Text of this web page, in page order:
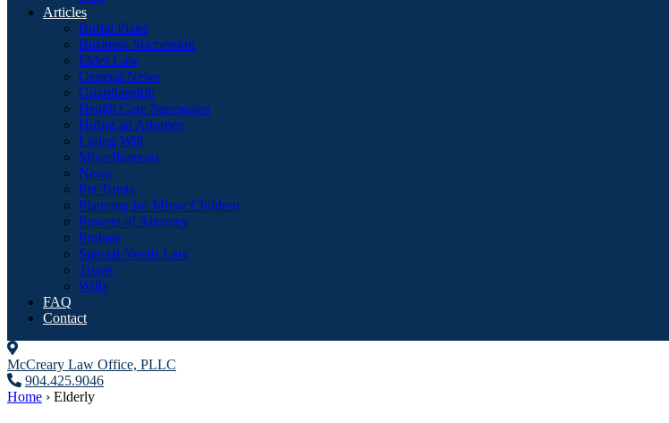
Articles
Burial Plans
Business Succession
Elder Law
General News
Guardianship
Health Care Surrogates
Hiring an Attorney
Living Will
Miscellaneous
News
Pet Trusts
Planning for Minor Children
Powers of Attorney
Probate
Special Needs Law
Trusts
Wills
FAQ
Contact
McCreary Law Office, PLLC
904.425.9046
Home › Elderly